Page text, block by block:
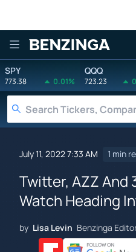
Benzinga
SPY
773.38 0.01%
QQQ
723.23
July 11, 2022 7:33 AM 1 min
Twitter, AZZ And
Watch Heading
by Lisa Levin Benzinga